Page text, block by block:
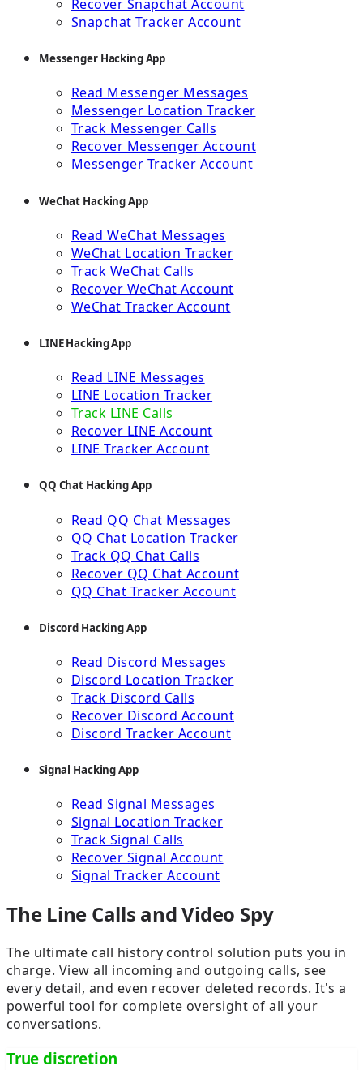
Recover Snapchat Account
Snapchat Tracker Account
Messenger Hacking App
Read Messenger Messages
Messenger Location Tracker
Track Messenger Calls
Recover Messenger Account
Messenger Tracker Account
WeChat Hacking App
Read WeChat Messages
WeChat Location Tracker
Track WeChat Calls
Recover WeChat Account
WeChat Tracker Account
LINE Hacking App
Read LINE Messages
LINE Location Tracker
Track LINE Calls
Recover LINE Account
LINE Tracker Account
QQ Chat Hacking App
Read QQ Chat Messages
QQ Chat Location Tracker
Track QQ Chat Calls
Recover QQ Chat Account
QQ Chat Tracker Account
Discord Hacking App
Read Discord Messages
Discord Location Tracker
Track Discord Calls
Recover Discord Account
Discord Tracker Account
Signal Hacking App
Read Signal Messages
Signal Location Tracker
Track Signal Calls
Recover Signal Account
Signal Tracker Account
The Line Calls and Video Spy
The ultimate call history control solution puts you in
charge. View all incoming and outgoing calls, see
every detail, and even recover deleted records. It's a
powerful tool for complete oversight of all your
conversations.
True discretion